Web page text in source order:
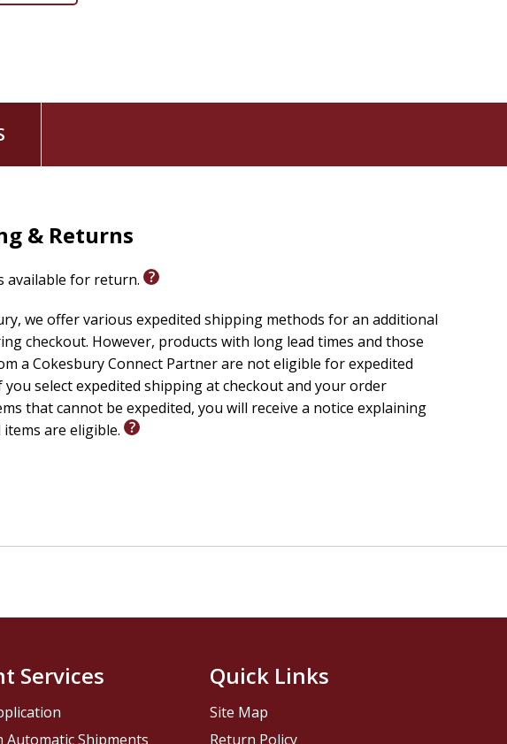
& Returns
available for return.
we offer various expedited shipping methods for an additional
checkout. However, products with long lead times and those
a Cokesbury Connect Partner are not eligible for expedited
you select expedited shipping at checkout and your order
that cannot be expedited, you will receive a notice explaining
are eligible.
Services
Automatic Shipments
Quick Links
Site Map
Return Policy